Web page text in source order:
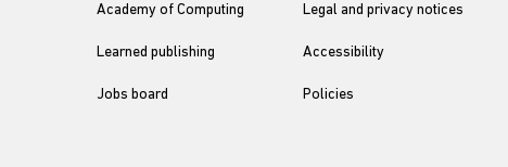
Academy of Computing
Learned publishing
Jobs board
Legal and privacy notices
Accessibility
Policies